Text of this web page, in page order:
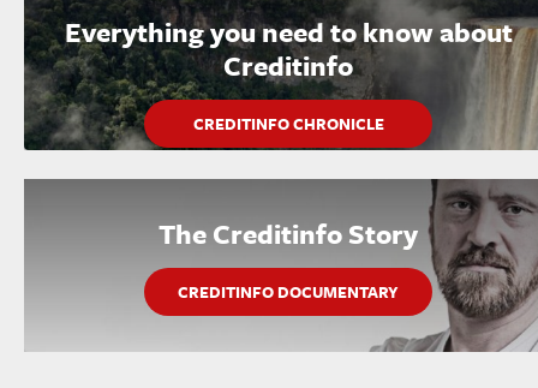
Everything you need to know about
Creditinfo
CREDITINFO CHRONICLE
The Creditinfo Story
CREDITINFO DOCUMENTARY